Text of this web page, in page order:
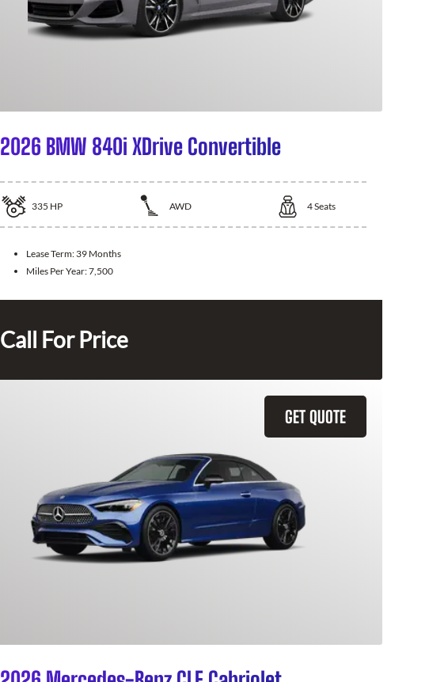
2026 BMW 840i XDrive Convertible
335 HP AWD 4Seats
Lease Term: 39 Months
Miles Per Year:7,500
Call For Price
GET QUOTE